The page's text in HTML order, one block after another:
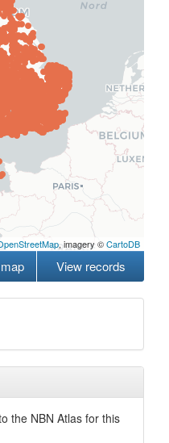
, imagery ©CartoDB
View records
the NBN Atlas for this